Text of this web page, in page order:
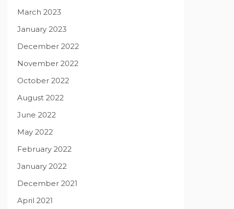
March 2023
January 2023
December 2022
November 2022
October 2022
August 2022
June 2022
May 2022
February 2022
January 2022
December 2021
April 2021